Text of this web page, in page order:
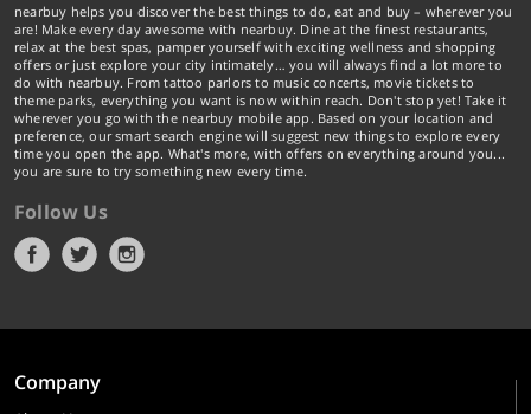
nearbuy helps you discover the best things to do, eat and buy – wherever you
are! Make every day awesome with nearbuy. Dine at the finest restaurants,
relax at the best spas, pamper yourself with exciting wellness and shopping
offers or just explore your city intimately… you will always find a lot more to
do with nearbuy. From tattoo parlors to music concerts, movie tickets to
theme parks, everything you want is now within reach. Don't stop yet! Take it
wherever you go with the nearbuy mobile app. Based on your location and
preference, our smart search engine will suggest new things to explore every
time you open the app. What's more, with offers on everything around you...
you are sure to try something new every time.
Follow Us
Company